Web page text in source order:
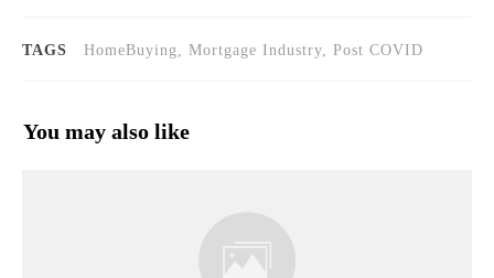
TAGS HomeBuying, Mortgage Industry, Post COVID
You may also like